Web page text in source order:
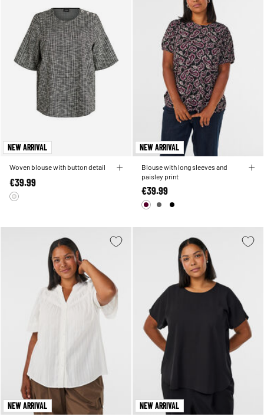
NEW ARRIVAL
Woven blouse with button detail
€39.99
NEW ARRIVAL
Blouse with long sleeves and
paisley print
€39.99
NEW ARRIVAL NEW ARRIVAL